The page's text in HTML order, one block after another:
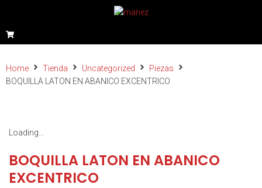
Home Tienda Uncategorized
Piezas
BOQUILLA LATON EN ABANICO EXCENTRICO
Loading...
BOQUILLA LATON EN ABANICO
EXCENTRICO